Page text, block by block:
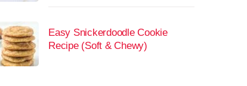
Easy Snickerdoodle Cookie
Recipe (Soft & Chewy)